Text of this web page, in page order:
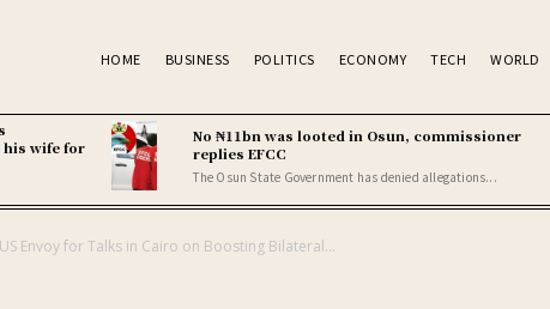
HOME BUSINESS POLITICS ECONOMY TECH WORLD
his wife for
No ₦11bn was looted in Osun, commissioner
replies EFCC
The Osun State Government has denied allegations...
Envoy for Talks in Cairo on Boosting Bilateral...